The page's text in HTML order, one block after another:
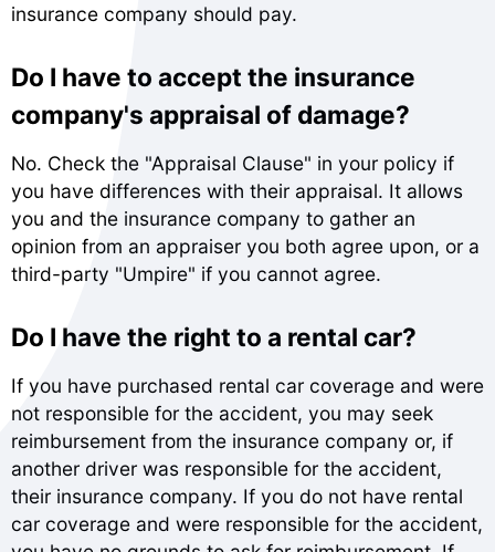
insurance company should pay.
Do I have to accept the insurance
company's appraisal of damage?
No. Check the "Appraisal Clause" in your policy if
you have differences with their appraisal. It allows
you and the insurance company to gather an
opinion from an appraiser you both agree upon, or a
third-party "Umpire" if you cannot agree.
Do I have the right to a rental car?
If you have purchased rental car coverage and were
not responsible for the accident, you may seek
reimbursement from the insurance company or, if
another driver was responsible for the accident,
their insurance company. If you do not have rental
car coverage and were responsible for the accident,